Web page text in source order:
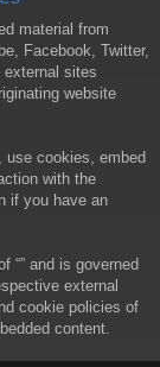
material from
Facebook, Twitter,
sites
website
use cookies, embed
with the
if you have an
“” and is governed
external
cookie policies of
content.